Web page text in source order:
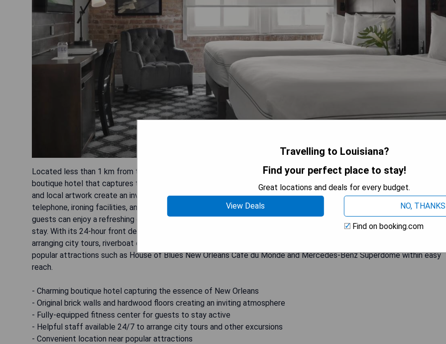
Located less than 1 km from the vibrant French Quarter District, Q&C Hotel and Bar New Orleans is a charming
boutique hotel that captures the essence of the city. The original brick walls, hardwood floors, European furnishings,
and local artwork create an inviting atmosphere for guests. Each room is equipped with a TV with cable channels, a
telephone, ironing facilities, and a hairdryer in the en suite bathroom. The hotel also features an onsite bar where
guests can enjoy a refreshing drink and a fully-equipped fitness center for those who want to stay active during their
stay. With its 24-hour front desk, tour desk, and concierge services, the helpful staff at Q&C can assist guests in
arranging city tours, riverboat cruises, swamp adventures, and plantation excursions. Plus, its convenient location puts
popular attractions such as House of Blues New Orleans Café du Monde and Mercedes-Benz Superdome within easy
reach.
- Charming boutique hotel capturing the essence of New Orleans
- Original brick walls and hardwood floors creating an inviting atmosphere
- Fully-equipped fitness center for guests to stay active
- Helpful staff available 24/7 to arrange city tours and other excursions
- Convenient location near popular attractions
Travelling to Louisiana?
Find your perfect place to stay!
Great locations and deals for every budget.
View Deals
NO, THANKS
Find on booking.com